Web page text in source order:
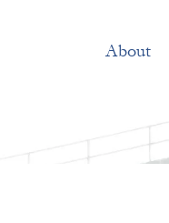
About